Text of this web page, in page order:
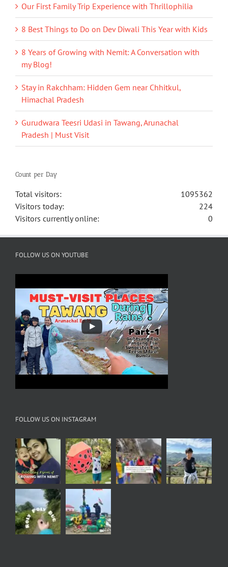
Our First Family Trip Experience with Thrillophilia
8 Best Things to Do on Dev Diwali This Year with Kids
8 Years of Growing with Nemit: A Conversation with
my Blog!
Stay in Rakchham: Hidden Gem near Chhitkul,
Himachal Pradesh
Gurudwara Teesri Udasi in Tawang, Arunachal
Pradesh | Must Visit
Count per Day
1095362
Total visitors:
224
Visitors today:
0
Visitors currently online:
FOLLOW US ON YOUTUBE
FOLLOW US ON INSTAGRAM